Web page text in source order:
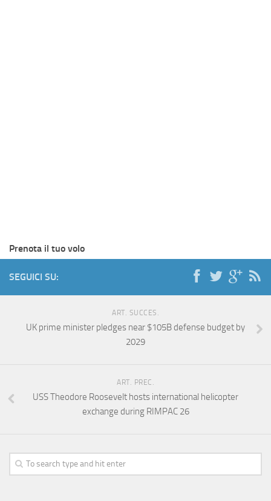
Prenota il tuo volo
SEGUICI SU:
ART. SUCCES.
UK prime minister pledges near $105B defense budget by
2029
ART. PREC.
USS Theodore Roosevelt hosts international helicopter
exchange during RIMPAC 26